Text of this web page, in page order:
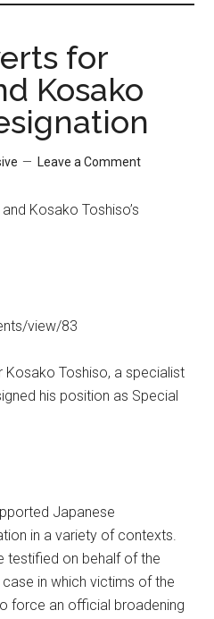
for
Kosako
Leave a Comment
Kosako Toshiso’s
view/83
Toshiso, a specialist
his position as Special
Japanese
in a variety of contexts.
testified on behalf of the
in which victims of the
force an official broadening